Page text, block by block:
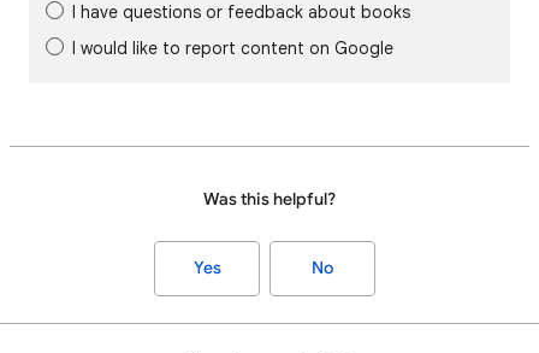
I have questions or feedback about books
I would like to report content on Google
Was this helpful?
Yes No